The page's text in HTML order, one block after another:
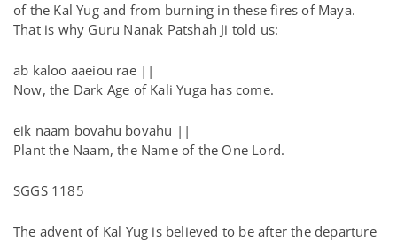
of the Kal Yug and from burning in these fires of Maya.
That is why Guru Nanak Patshah Ji told us:
ab kaloo aaeiou rae ||
Now, the Dark Age of Kali Yuga has come.
eik naam bovahu bovahu ||
Plant the Naam, the Name of the One Lord.
SGGS 1185
The advent of Kal Yug is believed to be after the departure